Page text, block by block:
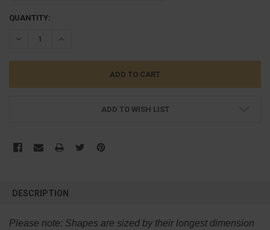
CURRENT
QUANTITY:
DECREASE QUANTITY:INCREASE QUANTITY:
ADD TO WISH LIST
BOUGHT
DESCRIPTION
Please note: Shapes are sized by their longest dimension